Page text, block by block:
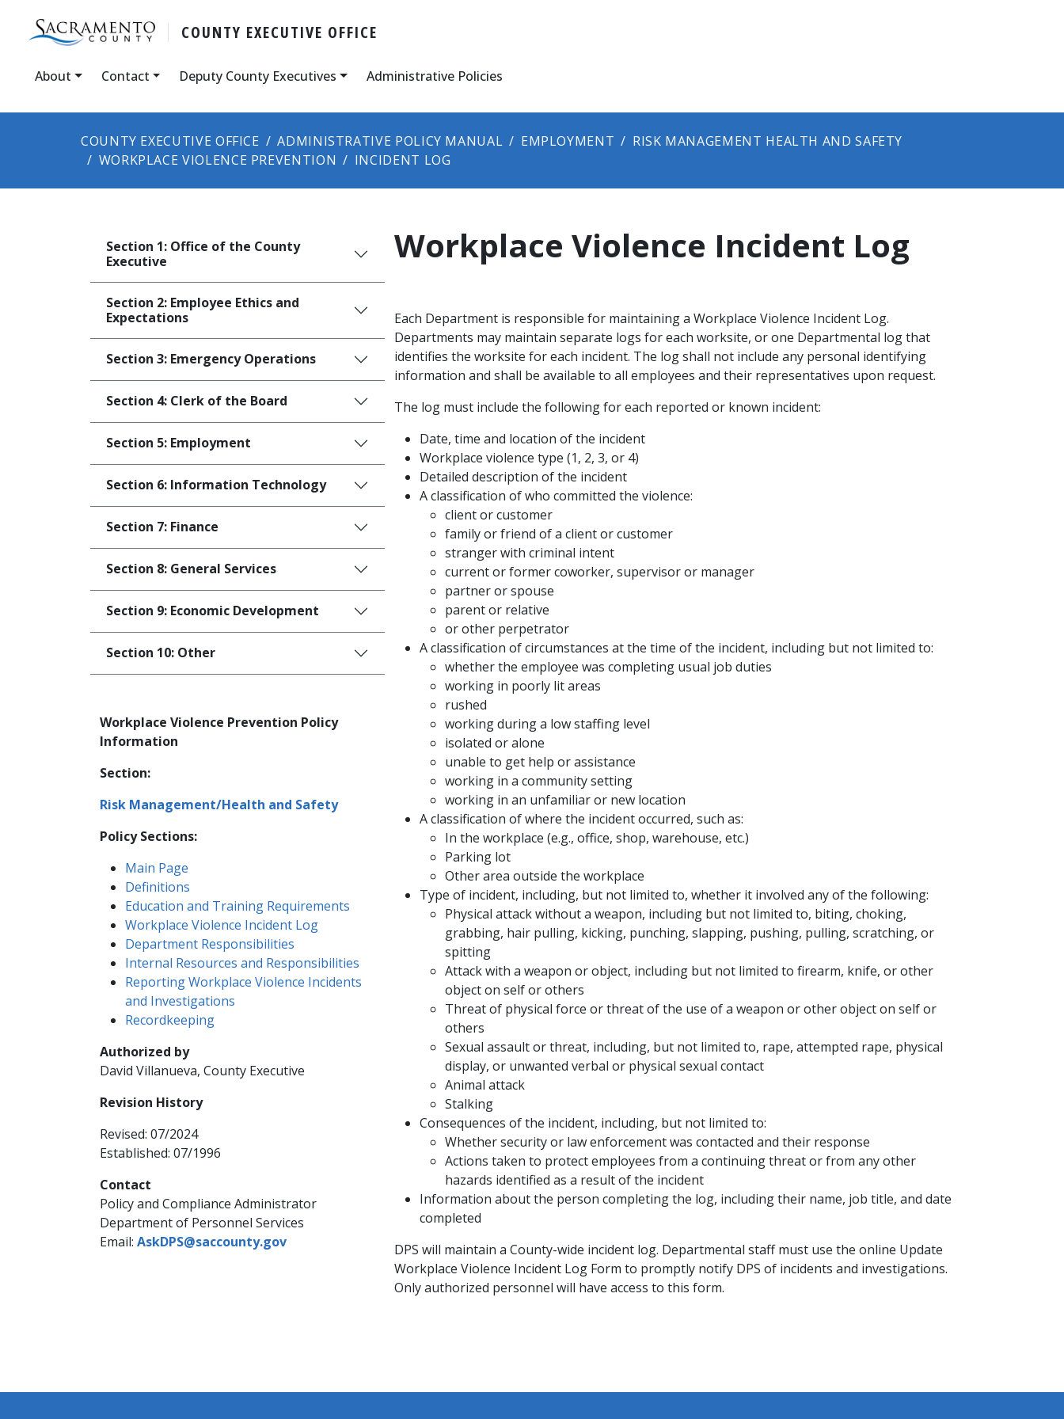
COUNTY ​​EXECUTIVE OFFICE
About Contact Deputy County Executives Administrative Policies
COUNTY EXECUTIVE OFFICE ADMINISTRATIVE POLICY MANUAL EMPLOYMENT
RISK MANAGEMENT HEALTH AND SAFETY
WORKPLACE VIOLENCE PREVENTION
INCIDENT LOG
Workplace Violence Incident Log
Each Department is responsible for maintaining a Workplace Violence Incident Log.
Departments may maintain separate logs for each worksite, or one Departmental log that
identifies the worksite for each incident. The log shall not include any personal identifying
information and shall be available to all employees and their representatives upon request.
The log must include the following for each reported or known incident:
Date, time and location of the incident
Workplace violence type (1, 2, 3, or 4)
Detailed description of the incident
A classification of who committed the violence:
client or customer
family or friend of a client or customer
stranger with criminal intent
current or former coworker, supervisor or manager
partner or spouse
parent or relative
or other perpetrator
A classification of circumstances at the time of the incident, including but not limited to:
whether the employee was completing usual job duties
working in poorly lit areas
rushed
working during a low staffing level
isolated or alone
unable to get help or assistance
working in a community setting
working in an unfamiliar or new location
A classification of where the incident occurred, such as:
In the workplace (e.g., office, shop, warehouse, etc.)
Parking lot
Other area outside the workplace
Type of incident, including, but not limited to, whether it involved any of the following:
Physical attack without a weapon, including but not limited to, biting, choking,
grabbing, hair pulling, kicking, punching, slapping, pushing, pulling, scratching, or
spitting
Attack with a weapon or object, including but not limited to firearm, knife, or other
object on self or others
Threat of physical force or threat of the use of a weapon or other object on self or
others
Sexual assault or threat, including, but not limited to, rape, attempted rape, physical
display, or unwanted verbal or physical sexual contact
Animal attack
Stalking
Consequences of the incident, including, but not limited to:
Whether security or law enforcement was contacted and their response
Actions taken to protect employees from a continuing threat or from any other
hazards identified as a result of the incident
Information about the person completing the log, including their name, job title, and date
completed
DPS will maintain a County-wide incident log. Departmental staff must use the online Update
Workplace Violence Incident Log Form to promptly notify DPS of incidents and investigations.
Only authorized personnel will have access to this form.​
Section 1: Office of the County
Executive
Section 2: Employee Ethics and
Expectations
Section 3: Emergency Operations
Section 4: Clerk of the Board
Section 5: Employment
Section 6: Information Technology
Section 7: Finance
Section 8: General Services
Section 9: Economic Development
Section 10: Other
Workplace Violence Prevention Policy
Information
Section:
Risk Management/Health and Safety
Policy Sections:
​​Main Page
Definitions
Education and Training Requirements
Workplace Violence Incident Log
Department Responsibilities
Internal Resources and Responsibilities
Reporting Workplace Violence Incidents
and Investigations
Recordkeeping
Authorized by
David Villanueva, County Executive​
Revision History
Revised: 07/2024​​
Established: 07/1996
Contact
Policy and Compliance Administrator
Department of Personnel Services
Email: AskDPS@saccounty.gov